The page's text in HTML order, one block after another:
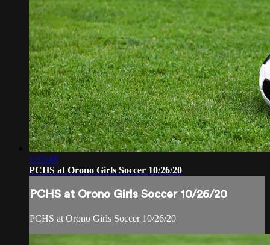
1:33:48
PCHS at Orono Girls Soccer 10/26/20
PCHS at Orono Girls Soccer 10/26/20
PCHS at Orono Girls Soccer 10/26/20